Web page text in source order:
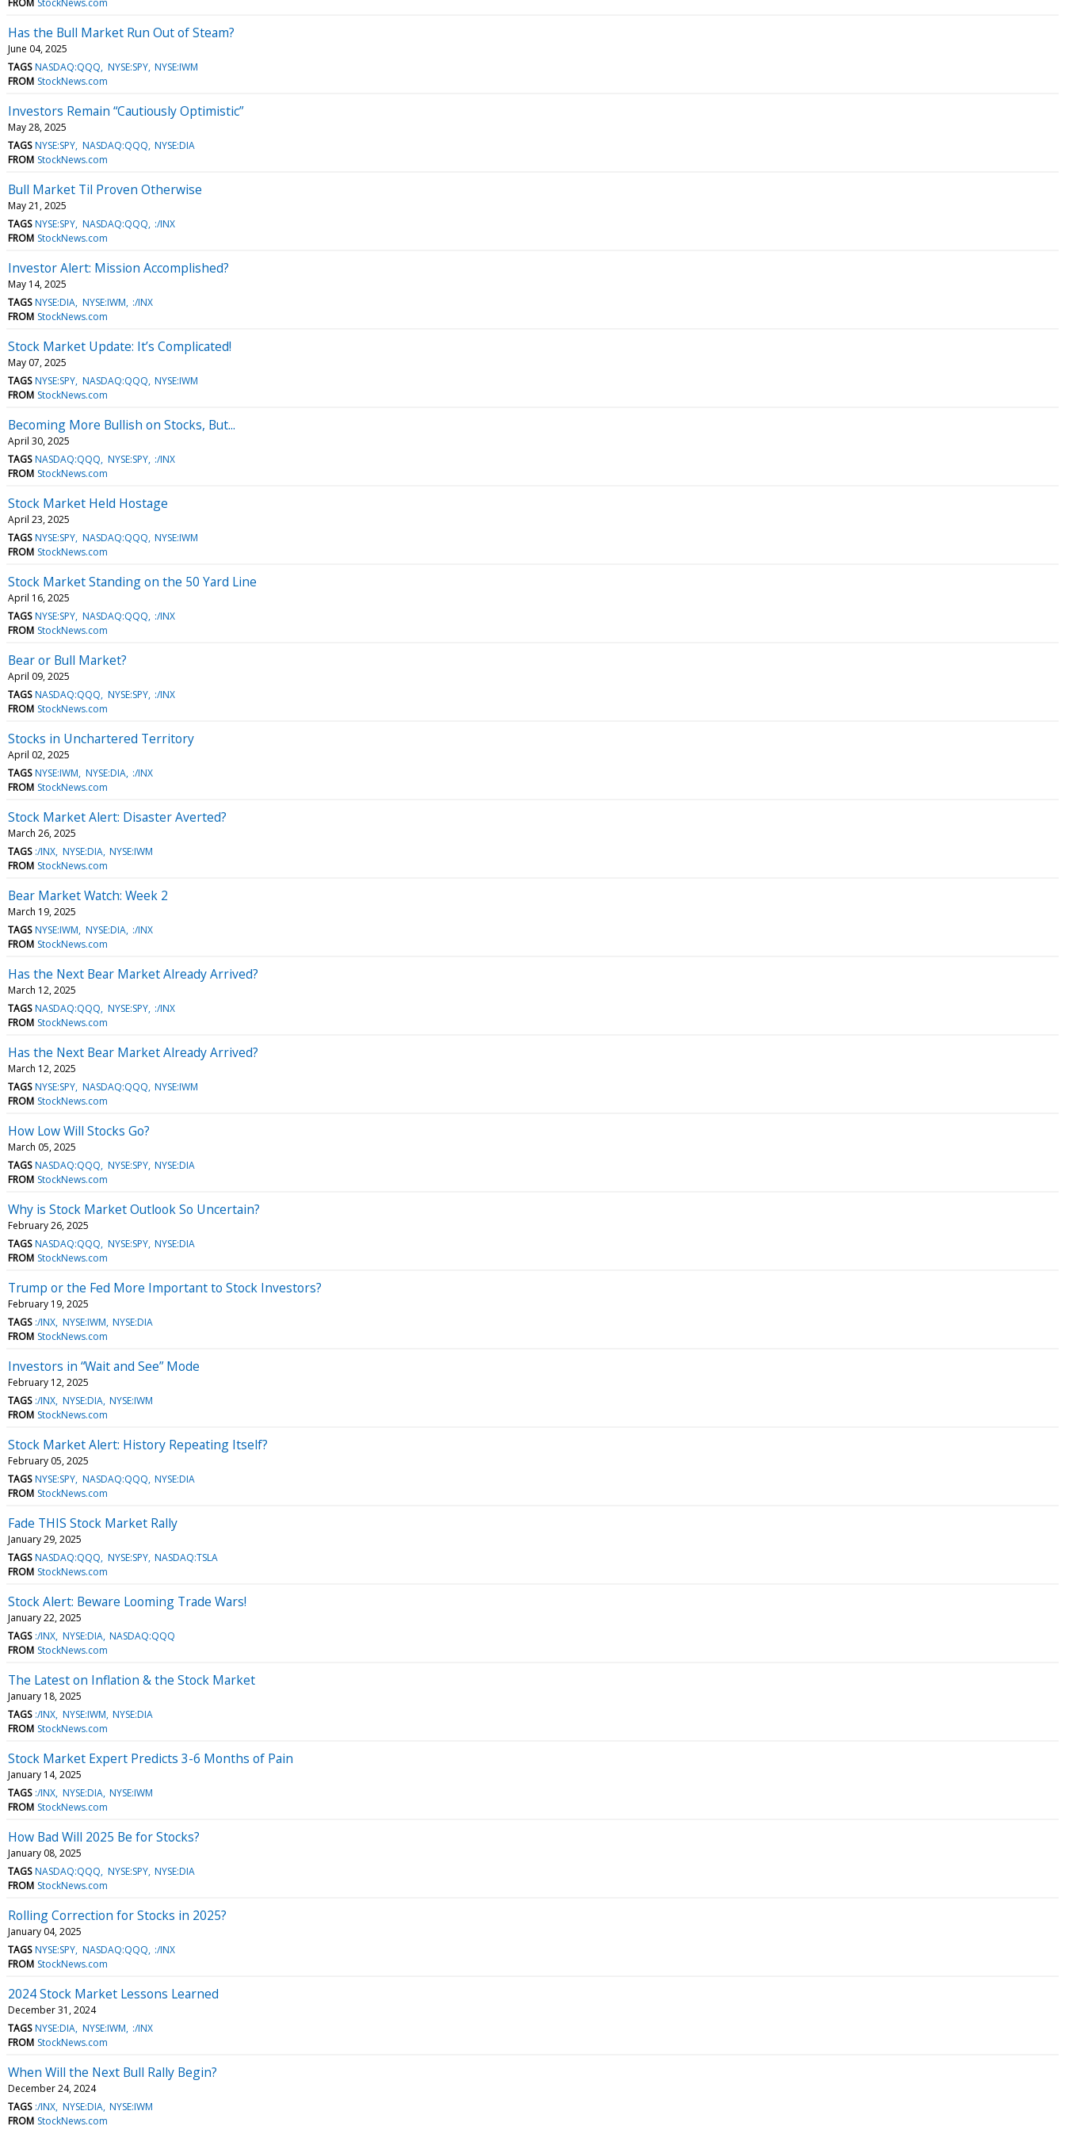
Has the Bull Market Run Out of Steam?
June 04, 2025
TAGS NASDAQ:QQQ NYSE:SPY NYSE:IWM
FROM StockNews.com
Investors Remain “Cautiously Optimistic”
May 28, 2025
TAGS NYSE:SPY NASDAQ:QQQ NYSE:DIA
FROM StockNews.com
Bull Market Til Proven Otherwise
May 21, 2025
TAGS NYSE:SPY NASDAQ:QQQ :/INX
FROM StockNews.com
Investor Alert: Mission Accomplished?
May 14, 2025
TAGS NYSE:DIA NYSE:IWM :/INX
FROM StockNews.com
Stock Market Update: It’s Complicated!
May 07, 2025
TAGS NYSE:SPY NASDAQ:QQQ NYSE:IWM
FROM StockNews.com
Becoming More Bullish on Stocks, But...
April 30, 2025
TAGS NASDAQ:QQQ NYSE:SPY :/INX
FROM StockNews.com
Stock Market Held Hostage
April 23, 2025
TAGS NYSE:SPY NASDAQ:QQQ NYSE:IWM
FROM StockNews.com
Stock Market Standing on the 50 Yard Line
April 16, 2025
TAGS NYSE:SPY NASDAQ:QQQ :/INX
FROM StockNews.com
Bear or Bull Market?
April 09, 2025
TAGS NASDAQ:QQQ NYSE:SPY :/INX
FROM StockNews.com
Stocks in Unchartered Territory
April 02, 2025
TAGS NYSE:IWM NYSE:DIA :/INX
FROM StockNews.com
Stock Market Alert: Disaster Averted?
March 26, 2025
TAGS :/INX NYSE:DIA NYSE:IWM
FROM StockNews.com
Bear Market Watch: Week 2
March 19, 2025
TAGS NYSE:IWM NYSE:DIA :/INX
FROM StockNews.com
Has the Next Bear Market Already Arrived?
March 12, 2025
TAGS NASDAQ:QQQ NYSE:SPY :/INX
FROM StockNews.com
Has the Next Bear Market Already Arrived?
March 12, 2025
TAGS NYSE:SPY NASDAQ:QQQ NYSE:IWM
FROM StockNews.com
How Low Will Stocks Go?
March 05, 2025
TAGS NASDAQ:QQQ NYSE:SPY NYSE:DIA
FROM StockNews.com
Why is Stock Market Outlook So Uncertain?
February 26, 2025
TAGS NASDAQ:QQQ NYSE:SPY NYSE:DIA
FROM StockNews.com
Trump or the Fed More Important to Stock Investors?
February 19, 2025
TAGS :/INX NYSE:IWM NYSE:DIA
FROM StockNews.com
Investors in “Wait and See” Mode
February 12, 2025
TAGS :/INX NYSE:DIA NYSE:IWM
FROM StockNews.com
Stock Market Alert: History Repeating Itself?
February 05, 2025
TAGS NYSE:SPY NASDAQ:QQQ NYSE:DIA
FROM StockNews.com
Fade THIS Stock Market Rally
January 29, 2025
TAGS NASDAQ:QQQ NYSE:SPY NASDAQ:TSLA
FROM StockNews.com
Stock Alert: Beware Looming Trade Wars!
January 22, 2025
TAGS :/INX NYSE:DIA NASDAQ:QQQ
FROM StockNews.com
The Latest on Inflation & the Stock Market
January 18, 2025
TAGS :/INX NYSE:IWM NYSE:DIA
FROM StockNews.com
Stock Market Expert Predicts 3-6 Months of Pain
January 14, 2025
TAGS :/INX NYSE:DIA NYSE:IWM
FROM StockNews.com
How Bad Will 2025 Be for Stocks?
January 08, 2025
TAGS NASDAQ:QQQ NYSE:SPY NYSE:DIA
FROM StockNews.com
Rolling Correction for Stocks in 2025?
January 04, 2025
TAGS NYSE:SPY NASDAQ:QQQ :/INX
FROM StockNews.com
2024 Stock Market Lessons Learned
December 31, 2024
TAGS NYSE:DIA NYSE:IWM :/INX
FROM StockNews.com
When Will the Next Bull Rally Begin?
December 24, 2024
TAGS :/INX NYSE:DIA NYSE:IWM
FROM StockNews.com